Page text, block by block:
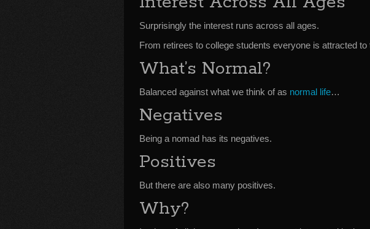
Surprisingly the interest runs across all ages.
From retirees to college students everyone is attracted
What’s Normal?
Balanced against what we think of as normal life…
Negatives
Being a nomad has its negatives.
Positives
But there are also many positives.
Why?